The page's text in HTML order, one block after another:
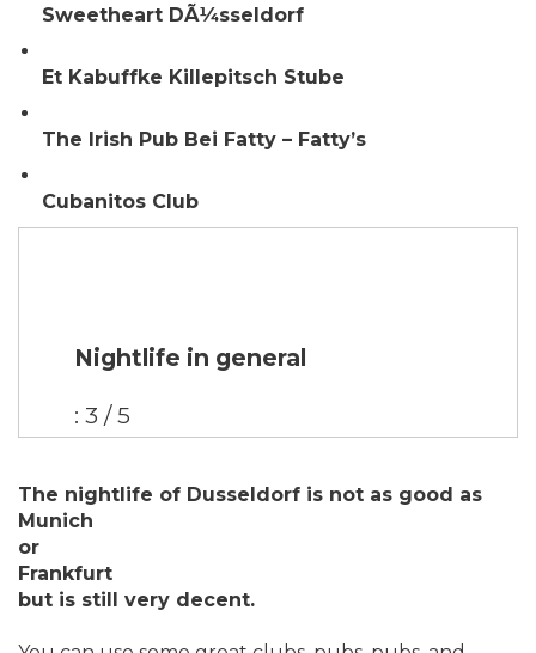
Sweetheart DÃ¼sseldorf
Et Kabuffke Killepitsch Stube
The Irish Pub Bei Fatty – Fatty’s
Cubanitos Club
Nightlife in general
: 3 / 5
The nightlife of Dusseldorf is not as good as
Munich
or
Frankfurt
but is still very decent.